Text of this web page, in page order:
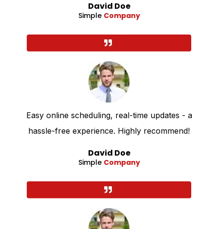
David Doe
Simple Company
Easy online scheduling, real-time updates - a
hassle-free experience. Highly recommend!
David Doe
Simple Company